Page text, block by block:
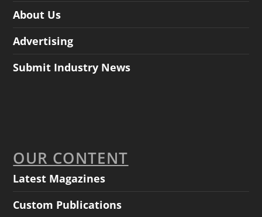
About Us
Advertising
Submit Industry News
OUR CONTENT
Latest Magazines
Custom Publications